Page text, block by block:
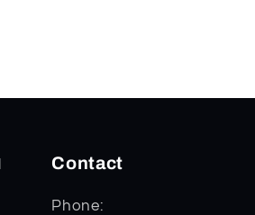
Contact
Phone: